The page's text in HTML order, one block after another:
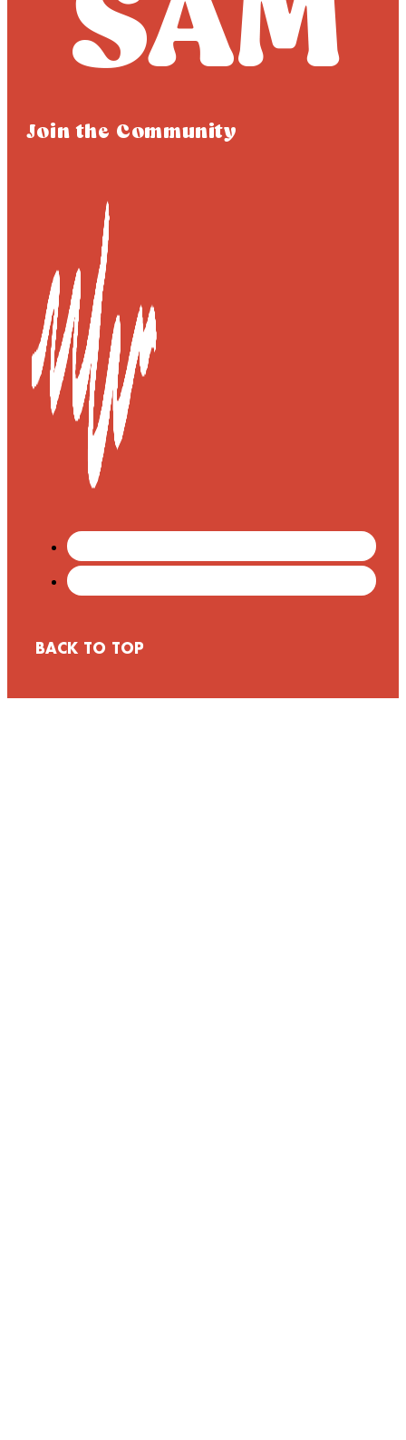
Join the Community
BACK TO TOP